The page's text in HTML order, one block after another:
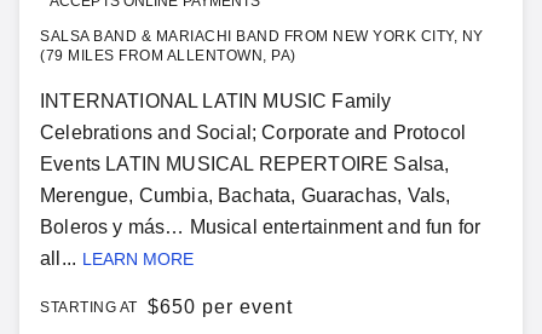
SALSA BAND & MARIACHI BAND FROM NEW YORK CITY, NY
(79 MILES FROM ALLENTOWN, PA)
INTERNATIONAL LATIN MUSIC Family
Celebrations and Social; Corporate and Protocol
Events LATIN MUSICAL REPERTOIRE Salsa,
Merengue, Cumbia, Bachata, Guarachas, Vals,
Boleros y más… Musical entertainment and fun for
all... LEARN MORE
STARTING AT $650 per event